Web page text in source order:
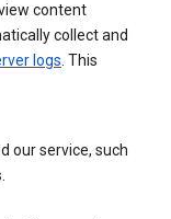
content
collect and
logs. This
our service, such